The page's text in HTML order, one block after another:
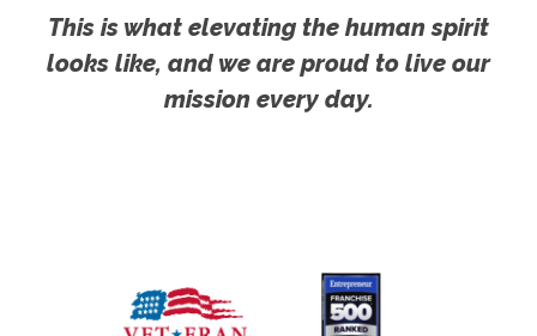
This is what elevating the human spirit
looks like, and we are proud to live our
mission every day.